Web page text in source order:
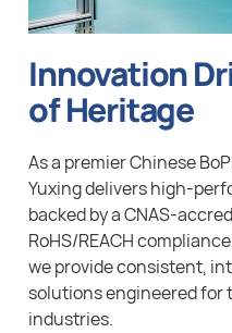
Innovation
of Heritage
As a premier Chinese
Yuxing delivers high-
backed by a CNAS-
RoHS/REACH
we provide consistent,
solutions engineered for
industries.